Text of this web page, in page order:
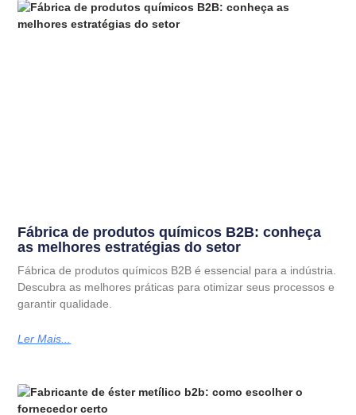
Fábrica de produtos químicos B2B: conheça
as melhores estratégias do setor
Fábrica de produtos químicos B2B é essencial para a indústria.
Descubra as melhores práticas para otimizar seus processos e
garantir qualidade.
Ler Mais...